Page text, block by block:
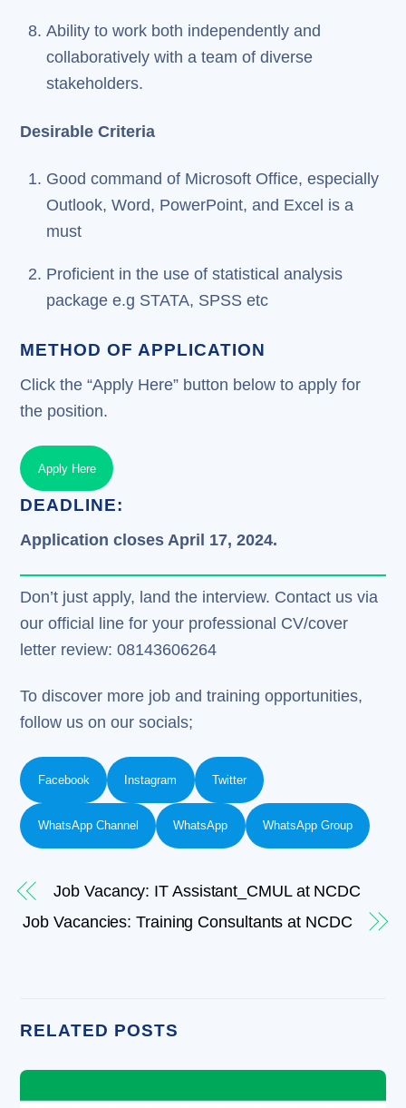
Ability to work both independently and
collaboratively with a team of diverse
stakeholders.
Desirable Criteria
Good command of Microsoft Office, especially
Outlook, Word, PowerPoint, and Excel is a
must
Proficient in the use of statistical analysis
package e.g STATA, SPSS etc
METHOD OF APPLICATION
Click the “Apply Here” button below to apply for
the position.
Apply Here
DEADLINE:
Application closes April 17, 2024.
Don’t just apply, land the interview. Contact us via
our official line for your professional CV/cover
letter review: 08143606264
To discover more job and training opportunities,
follow us on our socials;
Facebook Instagram Twitter
WhatsApp Channel WhatsApp WhatsApp Group
Job Vacancy: IT Assistant_CMUL at NCDC
Job Vacancies: Training Consultants at NCDC
RELATED POSTS